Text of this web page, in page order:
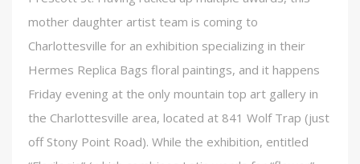
mother daughter artist team is coming to
Charlottesville for an exhibition specializing in their
Hermes Replica Bags floral paintings, and it happens
Friday evening at the only mountain top art gallery in
the Charlottesville area, located at 841 Wolf Trap (just
off Stony Point Road). While the exhibition, entitled